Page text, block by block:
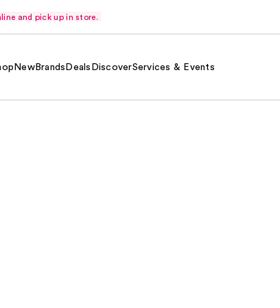
and pick up in store.
NewBrands Deals DiscoverServices & Events